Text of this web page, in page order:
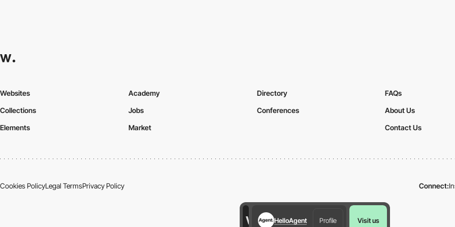
HelloAgent Profile Visit us
Websites
Collections
Elements
Academy
Jobs
Market
Directory
Conferences
FAQs
About Us
Contact Us
Cookies PolicyLegal TermsPrivacy Policy Connect: